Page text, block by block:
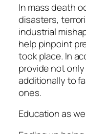
In mass death
disasters,
industrial
help pinpoint
took place. In
provide not
additionally to
ones.
Education as